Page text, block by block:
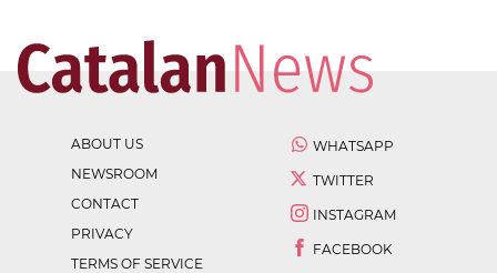
ABOUT US
NEWSROOM
CONTACT
PRIVACY
TERMS OF SERVICE
WHATSAPP
TWITTER
INSTAGRAM
FACEBOOK